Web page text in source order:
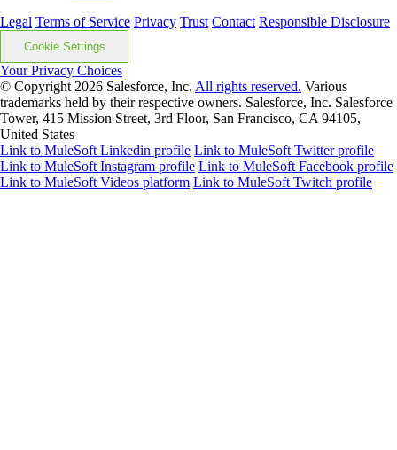
Legal Terms of Service Privacy Trust Contact Responsible Disclosure
Cookie Settings
Your Privacy Choices
© Copyright 2026 Salesforce, Inc. All rights reserved. Various
trademarks held by their respective owners. Salesforce, Inc. Salesforce
Tower, 415 Mission Street, 3rd Floor, San Francisco, CA 94105,
United States
Link to MuleSoft Linkedin profile Link to MuleSoft Twitter profile
Link to MuleSoft Instagram profile Link to MuleSoft Facebook profile
Link to MuleSoft Videos platform Link to MuleSoft Twitch profile